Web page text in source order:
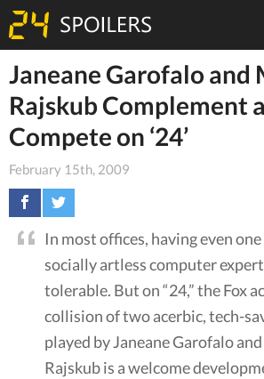
Janeane Garofalo and
Rajskub Complement
Compete on ‘24’
February 15th, 2009
In most offices, having even
socially artless computer
tolerable. But on “24,” the Fox
collision of two acerbic, tech-
played by Janeane Garofalo
Rajskub is a welcome